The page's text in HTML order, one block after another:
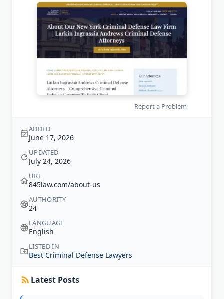
Report a Problem
ADDED
June 17, 2026
UPDATED
July 24, 2026
URL
845law.com/about-us
AUTHORITY
24
LANGUAGE
English
LISTED IN
Best Criminal Defense Lawyers
Latest Posts